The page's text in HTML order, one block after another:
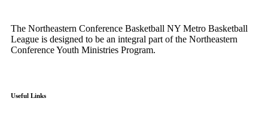
The Northeastern Conference Basketball NY Metro Basketball
League is designed to be an integral part of the Northeastern
Conference Youth Ministries Program.
Useful Links